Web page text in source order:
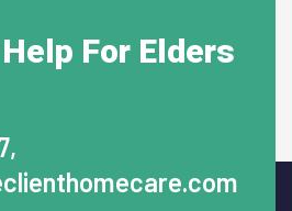
For Elders
,